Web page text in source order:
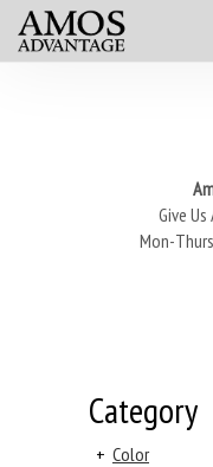
Give
Mon-
Category
+ Color